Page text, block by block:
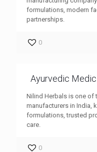
formulations, modern
partnerships.
0
Ayurvedic
Nilind Herbals is one of
manufacturers in India,
formulations, trusted
care.
0